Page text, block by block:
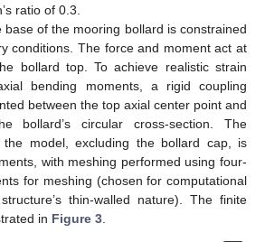
ratio of 0.3.
base of the mooring bollard is constrained
conditions. The force and moment act at
bollard top. To achieve realistic strain
bending moments, a rigid coupling
between the top axial center point and
bollard’s circular cross-section. The
the model, excluding the bollard cap, is
with meshing performed using four-
for meshing (chosen for computational
thin-walled nature). The finite
in Figure 3